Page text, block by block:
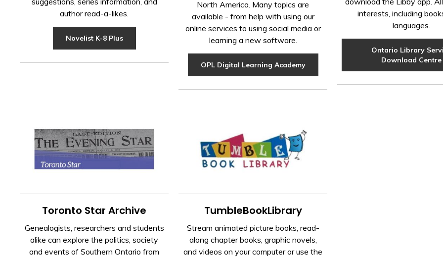
author read-a-likes.
Novelist K-8 Plus
North America. Many topics are
available - from help with using our
online services to using social media or
learning a new software.
OPL Digital Learning Academy
interests, including
languages.
Ontario Library
Download Centre
Toronto Star Archive
Genealogists, researchers and students
alike can explore the politics, society
and events of Southern Ontario from
TumbleBookLibrary
Stream animated picture books, read-
along chapter books, graphic novels,
and videos on your computer or use the